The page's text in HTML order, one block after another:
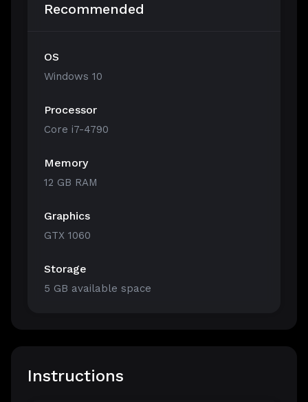
Recommended
OS
Windows 10
Processor
Core i7-4790
Memory
12 GB RAM
Graphics
GTX 1060
Storage
5 GB available space
Instructions